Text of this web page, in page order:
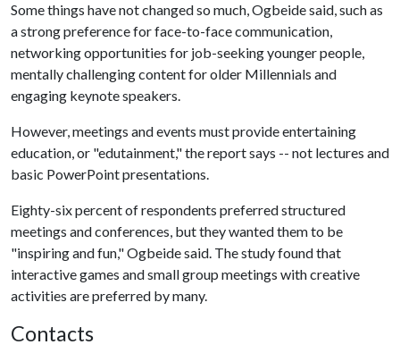
Some things have not changed so much, Ogbeide said, such as
a strong preference for face-to-face communication,
networking opportunities for job-seeking younger people,
mentally challenging content for older Millennials and
engaging keynote speakers.
However, meetings and events must provide entertaining
education, or "edutainment," the report says -- not lectures and
basic PowerPoint presentations.
Eighty-six percent of respondents preferred structured
meetings and conferences, but they wanted them to be
"inspiring and fun," Ogbeide said. The study found that
interactive games and small group meetings with creative
activities are preferred by many.
Contacts